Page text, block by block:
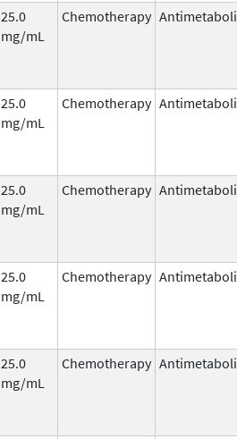
25.0
mg/mL
Chemotherapy
25.0
mg/mL
Chemotherapy
25.0
mg/mL
Chemotherapy
25.0
mg/mL
Chemotherapy
25.0
mg/mL
Chemotherapy